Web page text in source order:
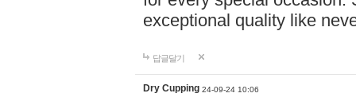
exceptional quality like
답글달기
Dry Cupping 24-09-24 10:06